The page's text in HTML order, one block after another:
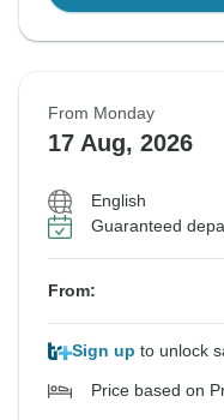
From Monday
17 Aug, 2026
English
Guaranteed
From:
Sign up to unlock
Price based on